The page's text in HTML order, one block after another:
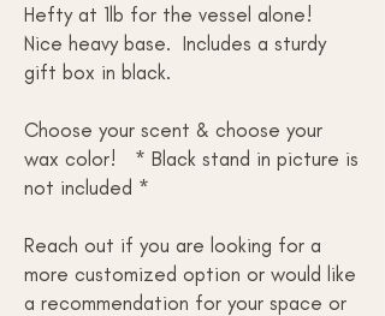
Hefty at 1lb for the vessel alone!
Nice heavy base. Includes a sturdy
gift box in black.
Choose your scent & choose your
wax color! * Black stand in picture is
not included *
Reach out if you are looking for a
more customized option or would like
a recommendation for your space or